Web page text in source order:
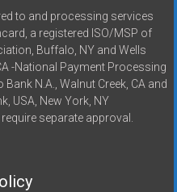
to and processing services
a registered ISO/MSP of
Buffalo, NY and Wells
-National Payment Processing
N.A., Walnut Creek, CA and
USA, New York, NY
separate approval.